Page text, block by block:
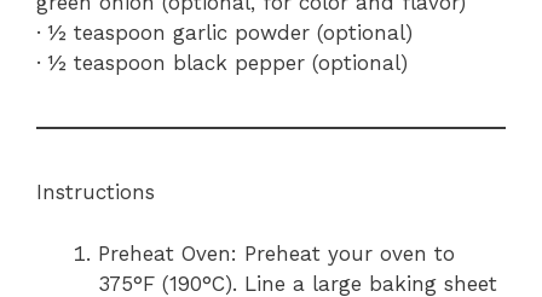
· ½ teaspoon garlic powder (optional)
· ½ teaspoon black pepper (optional)
Instructions
Preheat Oven: Preheat your oven to
375°F (190°C). Line a large baking sheet